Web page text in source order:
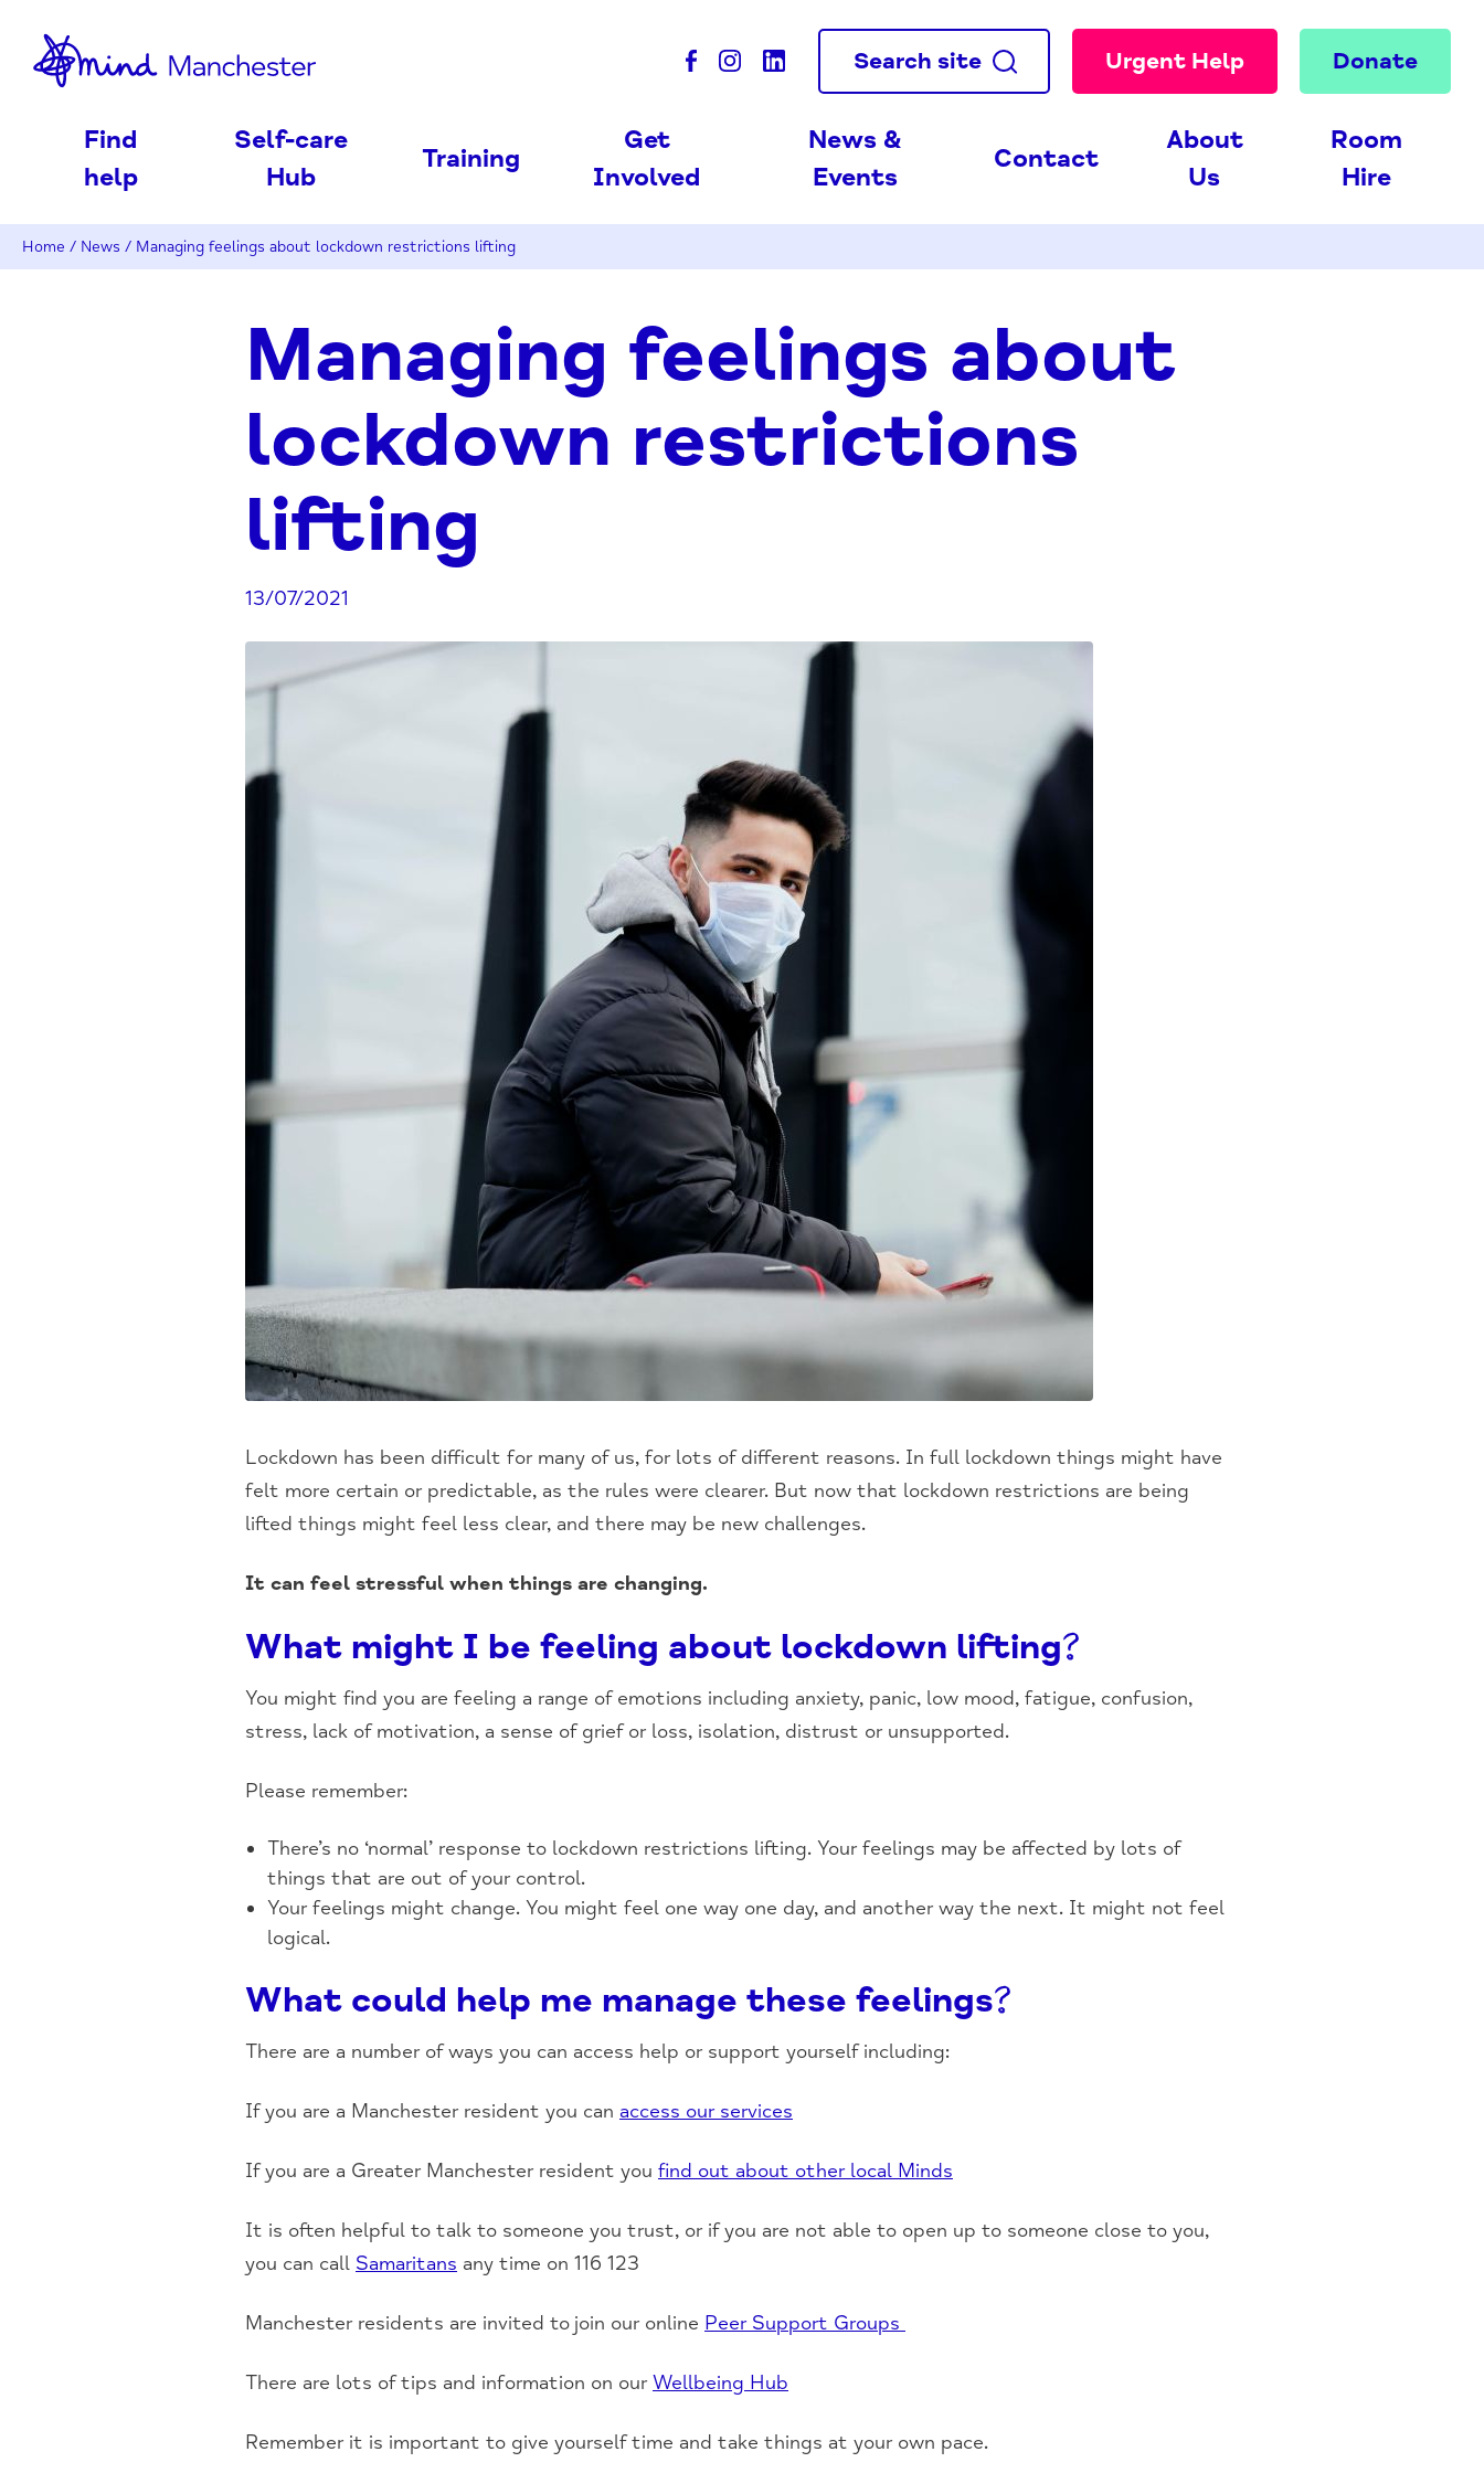
Search site Urgent Help Donate
Find
help
Self-care
Hub
Training
Get
Involved
News &
Events
Contact
About
Us
Room
Hire
Home / News / Managing feelings about lockdown restrictions lifting
Managing feelings about
lockdown restrictions
lifting
13/07/2021
Lockdown has been difficult for many of us, for lots of different reasons. In full lockdown things might have
felt more certain or predictable, as the rules were clearer. But now that lockdown restrictions are being
lifted things might feel less clear, and there may be new challenges.
It can feel stressful when things are changing.
What might I be feeling about lockdown lifting?
You might find you are feeling a range of emotions including anxiety, panic, low mood, fatigue, confusion,
stress, lack of motivation, a sense of grief or loss, isolation, distrust or unsupported.
Please remember:
There’s no ‘normal’ response to lockdown restrictions lifting. Your feelings may be affected by lots of
things that are out of your control.
Your feelings might change. You might feel one way one day, and another way the next. It might not feel
logical.
What could help me manage these feelings?
There are a number of ways you can access help or support yourself including:
If you are a Manchester resident you can access our services
If you are a Greater Manchester resident you find out about other local Minds
It is often helpful to talk to someone you trust, or if you are not able to open up to someone close to you,
you can call Samaritans any time on 116 123
Manchester residents are invited to join our online Peer Support Groups
There are lots of tips and information on our Wellbeing Hub
Remember it is important to give yourself time and take things at your own pace.